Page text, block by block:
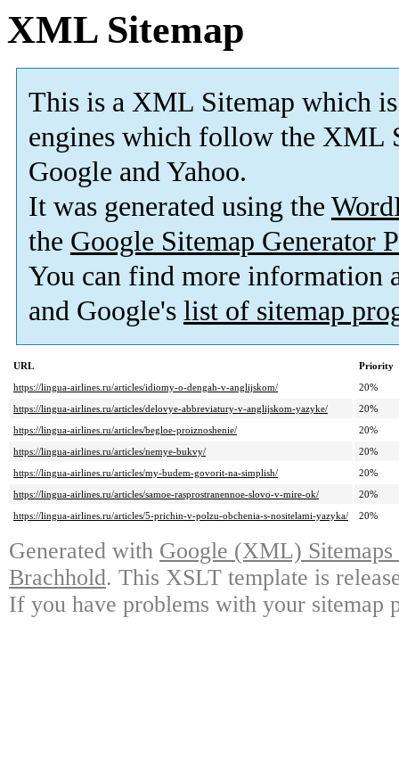
XML Sitemap
This is a XML Sitemap which is
engines which follow the XML
Google and Yahoo.
It was generated using the
the Google Sitemap Generator
You can find more information
and Google's list of sitemap
URL
Priority
https://lingua-airlines.ru/articles/idiomy-o-dengah-v-anglijskom/
20%
https://lingua-airlines.ru/articles/delovye-abbreviatury-v-anglijskom-yazyke/
20%
https://lingua-airlines.ru/articles/begloe-proiznoshenie/
20%
https://lingua-airlines.ru/articles/nemye-bukvy/
20%
https://lingua-airlines.ru/articles/my-budem-govorit-na-simplish/
20%
https://lingua-airlines.ru/articles/samoe-rasprostranennoe-slovo-v-mire-ok/
20%
https://lingua-airlines.ru/articles/5-prichin-v-polzu-obchenia-s-nositelami-yazyka/
20%
Generated with Google (XML)
Brachhold. This XSLT template is
If you have problems with your sitemap